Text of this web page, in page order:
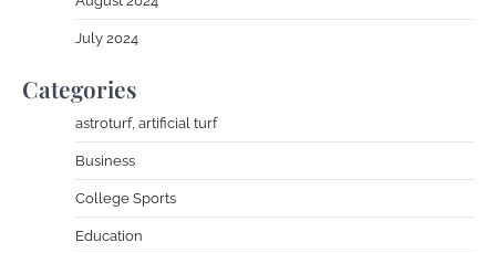
July 2024
Categories
astroturf, artificial turf
Business
College Sports
Education